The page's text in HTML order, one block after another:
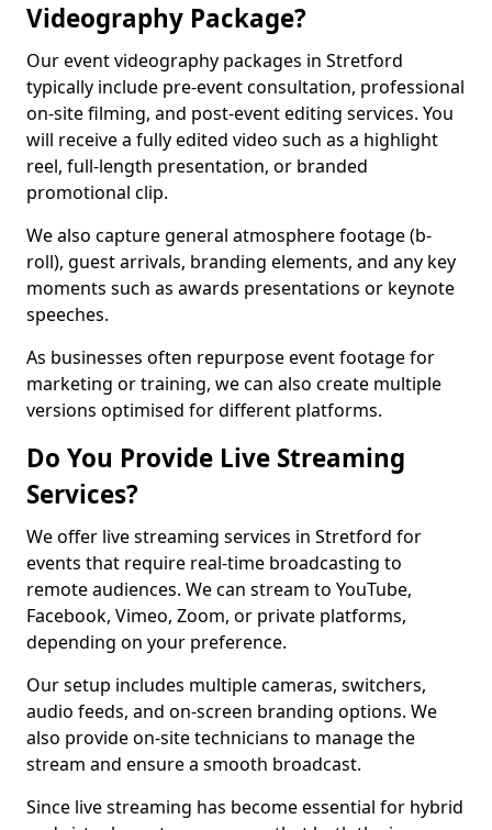
Videography Package?
Our event videography packages in Stretford
typically include pre-event consultation, professional
on-site filming, and post-event editing services. You
will receive a fully edited video such as a highlight
reel, full-length presentation, or branded
promotional clip.
We also capture general atmosphere footage (b-
roll), guest arrivals, branding elements, and any key
moments such as awards presentations or keynote
speeches.
As businesses often repurpose event footage for
marketing or training, we can also create multiple
versions optimised for different platforms.
Do You Provide Live Streaming
Services?
We offer live streaming services in Stretford for
events that require real-time broadcasting to
remote audiences. We can stream to YouTube,
Facebook, Vimeo, Zoom, or private platforms,
depending on your preference.
Our setup includes multiple cameras, switchers,
audio feeds, and on-screen branding options. We
also provide on-site technicians to manage the
stream and ensure a smooth broadcast.
Since live streaming has become essential for hybrid